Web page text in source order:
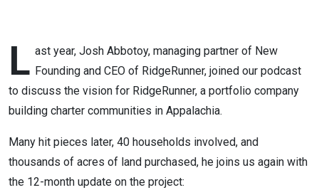
L ast year, Josh Abbotoy, managing partner of New
Founding and CEO of RidgeRunner, joined our podcast
to discuss the vision for RidgeRunner, a portfolio company
building charter communities in Appalachia.
Many hit pieces later, 40 households involved, and
thousands of acres of land purchased, he joins us again with
the 12-month update on the project: